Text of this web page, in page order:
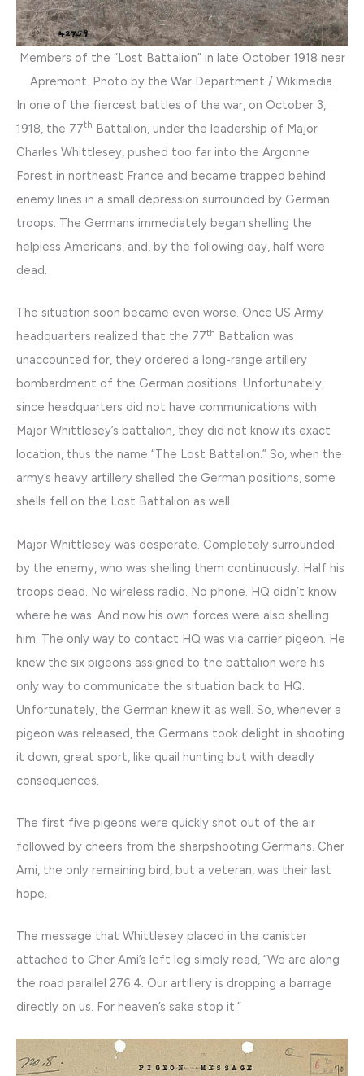
Members of the “Lost Battalion” in late October 1918 near
Apremont. Photo by the War Department / Wikimedia.
In one of the fiercest battles of the war, on October 3,
1918, the 77th Battalion, under the leadership of Major
Charles Whittlesey, pushed too far into the Argonne
Forest in northeast France and became trapped behind
enemy lines in a small depression surrounded by German
troops. The Germans immediately began shelling the
helpless Americans, and, by the following day, half were
dead.
The situation soon became even worse. Once US Army
headquarters realized that the 77th Battalion was
unaccounted for, they ordered a long-range artillery
bombardment of the German positions. Unfortunately,
since headquarters did not have communications with
Major Whittlesey’s battalion, they did not know its exact
location, thus the name “The Lost Battalion.” So, when the
army’s heavy artillery shelled the German positions, some
shells fell on the Lost Battalion as well.
Major Whittlesey was desperate. Completely surrounded
by the enemy, who was shelling them continuously. Half his
troops dead. No wireless radio. No phone. HQ didn’t know
where he was. And now his own forces were also shelling
him. The only way to contact HQ was via carrier pigeon. He
knew the six pigeons assigned to the battalion were his
only way to communicate the situation back to HQ.
Unfortunately, the German knew it as well. So, whenever a
pigeon was released, the Germans took delight in shooting
it down, great sport, like quail hunting but with deadly
consequences.
The first five pigeons were quickly shot out of the air
followed by cheers from the sharpshooting Germans. Cher
Ami, the only remaining bird, but a veteran, was their last
hope.
The message that Whittlesey placed in the canister
attached to Cher Ami’s left leg simply read, “We are along
the road parallel 276.4. Our artillery is dropping a barrage
directly on us. For heaven’s sake stop it.”